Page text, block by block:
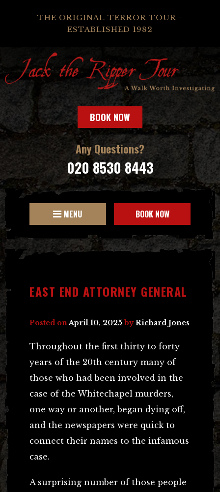
THE ORIGINAL TERROR TOUR -
ESTABLISHED 1982
BOOK NOW
Any Questions?
020 8530 8443
MENU BOOK NOW
EAST END ATTORNEY GENERAL
Posted on April 10, 2025 byRichard Jones
Throughout the first thirty to forty
years of the 20th century many of
those who had been involved in the
case of the Whitechapel murders,
one way or another, began dying off,
and the newspapers were quick to
connect their names to the infamous
case.
A surprising number of those people